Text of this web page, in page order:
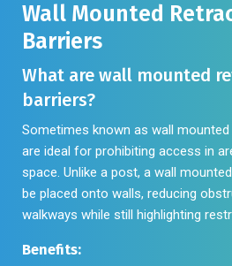
the
product
page
Wall Mounted
Barriers
What are wall mounted
barriers?
Sometimes known as wall
are ideal for prohibiting access in
space. Unlike a post, a wall
be placed onto walls, reducing
walkways while still highlighting
Benefits: